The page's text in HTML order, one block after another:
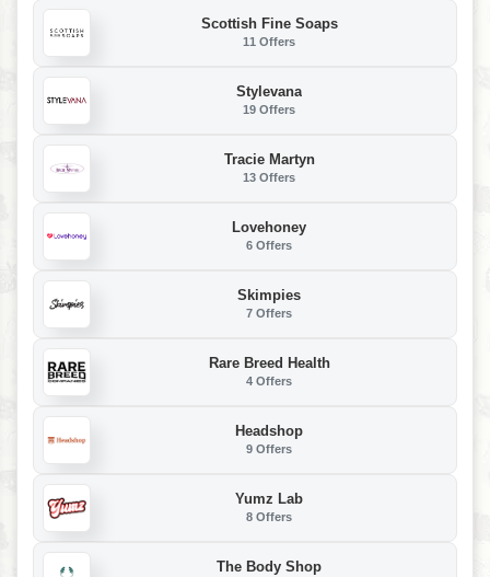
Scottish Fine Soaps
11 Offers
Stylevana
19 Offers
Tracie Martyn
13 Offers
Lovehoney
6 Offers
Skimpies
7 Offers
Rare Breed Health
4 Offers
Headshop
9 Offers
Yumz Lab
8 Offers
The Body Shop